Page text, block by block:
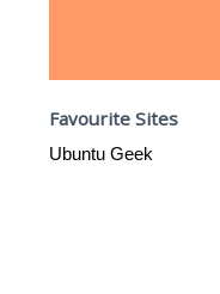
Favourite Sites
Ubuntu Geek